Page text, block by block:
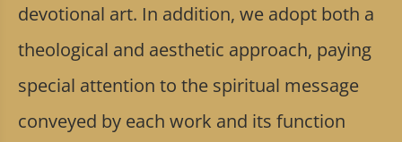
devotional art. In addition, we adopt both a
theological and aesthetic approach, paying
special attention to the spiritual message
conveyed by each work and its function